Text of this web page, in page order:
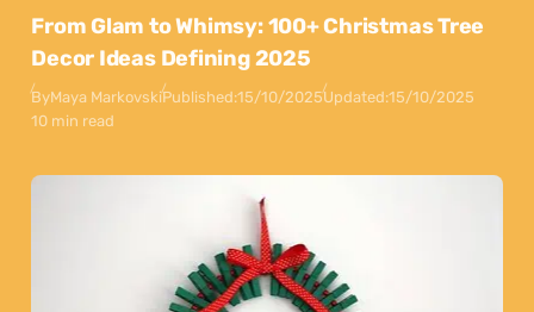
From Glam to Whimsy: 100+ Christmas Tree
Decor Ideas Defining 2025
ByMaya MarkovskiPublished:15/10/2025Updated:15/10/2025
10 min read